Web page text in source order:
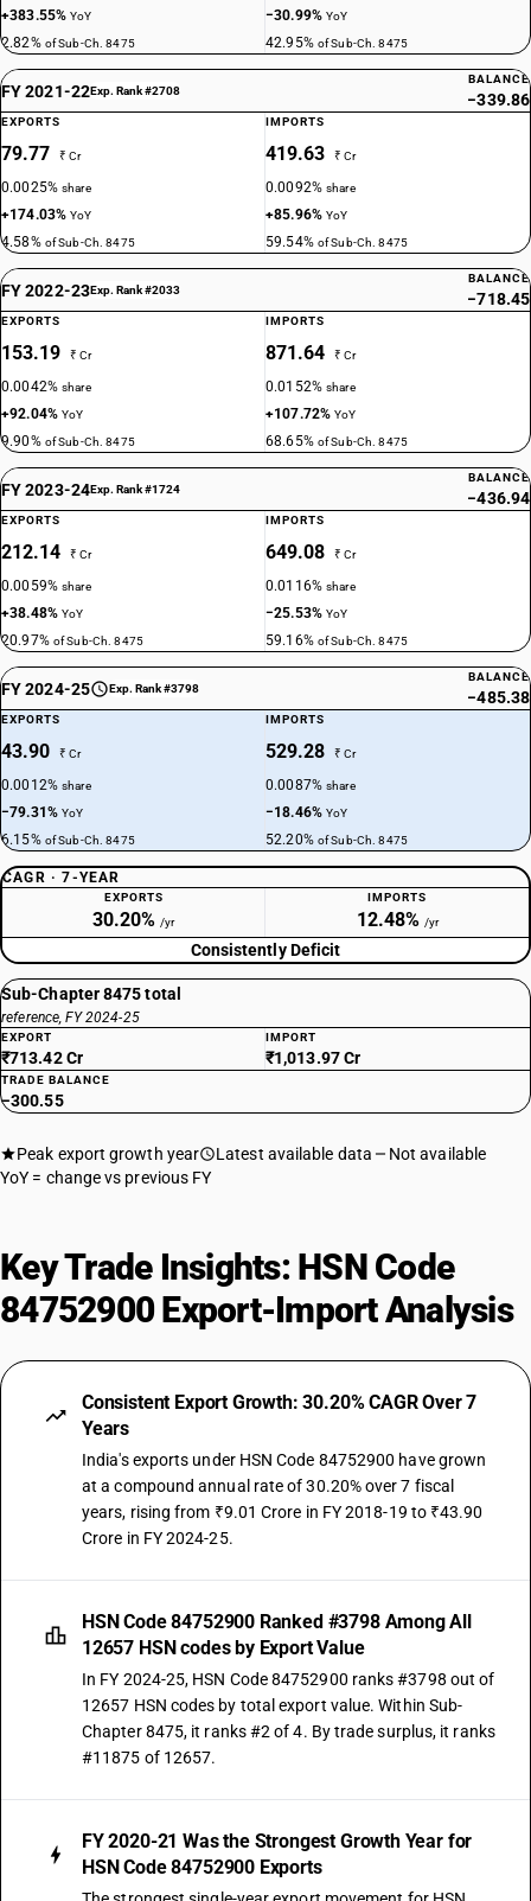
+383.55%YoY
2.82% of Sub-Ch. 8475
−30.99%YoY
42.95% of Sub-Ch. 8475
FY 2021-22Exp. Rank #2708
BALANCE
−339.86
EXPORTS
79.77 ₹ Cr
0.0025%share
+174.03%YoY
4.58% of Sub-Ch. 8475
IMPORTS
419.63 ₹ Cr
0.0092%share
+85.96%YoY
59.54% of Sub-Ch. 8475
FY 2022-23Exp. Rank #2033
BALANCE
−718.45
EXPORTS
153.19 ₹ Cr
0.0042%share
+92.04%YoY
9.90% of Sub-Ch. 8475
IMPORTS
871.64 ₹ Cr
0.0152%share
+107.72%YoY
68.65% of Sub-Ch. 8475
FY 2023-24Exp. Rank #1724
BALANCE
−436.94
EXPORTS
212.14 ₹ Cr
0.0059%share
+38.48%YoY
20.97% of Sub-Ch. 8475
IMPORTS
649.08 ₹ Cr
0.0116%share
−25.53%YoY
59.16% of Sub-Ch. 8475
FY 2024-25 Exp. Rank #3798
BALANCE
−485.38
EXPORTS
43.90 ₹ Cr
0.0012%share
−79.31%YoY
6.15% of Sub-Ch. 8475
IMPORTS
529.28 ₹ Cr
0.0087%share
−18.46%YoY
52.20% of Sub-Ch. 8475
CAGR · 7-YEAR
EXPORTS
30.20% /yr
IMPORTS
12.48% /yr
Consistently Deficit
Sub-Chapter 8475 total
reference, FY 2024-25
EXPORT
₹713.42 Cr
IMPORT
₹1,013.97 Cr
TRADE BALANCE
−300.55
Peak export growth year Latest available data
Not available
YoY = change vs previous FY
Key Trade Insights: HSN Code
84752900 Export-Import Analysis
Consistent Export Growth: 30.20% CAGR Over 7
Years
India's exports under HSN Code 84752900 have grown
at a compound annual rate of 30.20% over 7 fiscal
years, rising from ₹9.01 Crore in FY 2018-19 to ₹43.90
Crore in FY 2024-25.
HSN Code 84752900 Ranked #3798 Among All
12657 HSN codes by Export Value
In FY 2024-25, HSN Code 84752900 ranks #3798 out of
12657 HSN codes by total export value. Within Sub-
Chapter 8475, it ranks #2 of 4. By trade surplus, it ranks
#11875 of 12657.
FY 2020-21 Was the Strongest Growth Year for
HSN Code 84752900 Exports